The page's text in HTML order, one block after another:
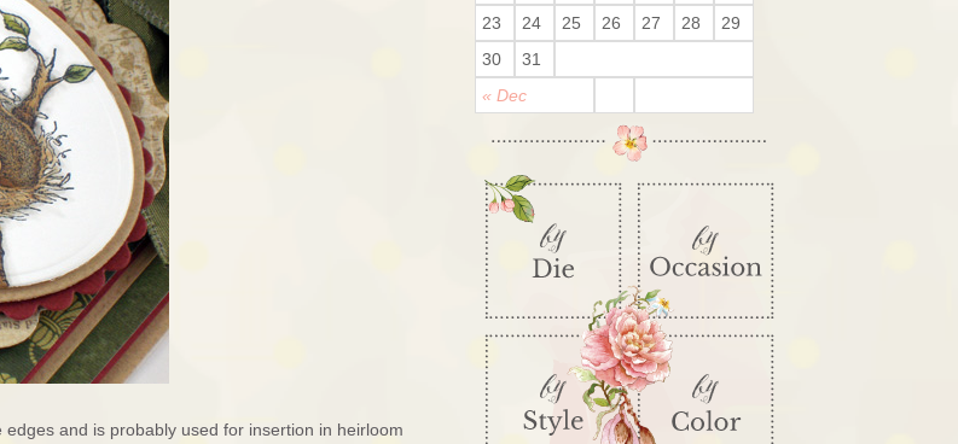
and is probably used for insertion in heirloom
« Dec
23
24 25 26 27 28
29
30
31